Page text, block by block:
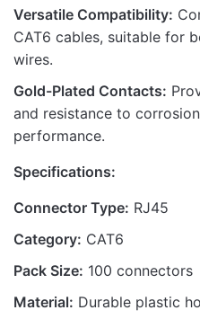
Versatile Compatibility:
CAT6 cables, suitable for
wires.
Gold-Plated Contacts:
and resistance to
performance.
Specifications:
Connector Type: RJ45
Category: CAT6
Pack Size: 100 connectors
Material: Durable plastic
Email